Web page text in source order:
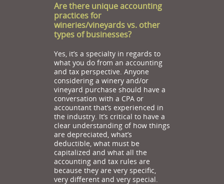
Are there unique accounting
practices for
wineries/vineyards vs. other
types of businesses?
Yes, it’s a specialty in regards to
what you do from an accounting
and tax perspective. Anyone
considering a winery and/or
vineyard purchase should have a
conversation with a CPA or
accountant that’s experienced in
the industry. It’s critical to have a
clear understanding of how things
are depreciated, what’s
deductible, what must be
capitalized and what all the
accounting and tax rules are
because they are very specific,
very different and very special.